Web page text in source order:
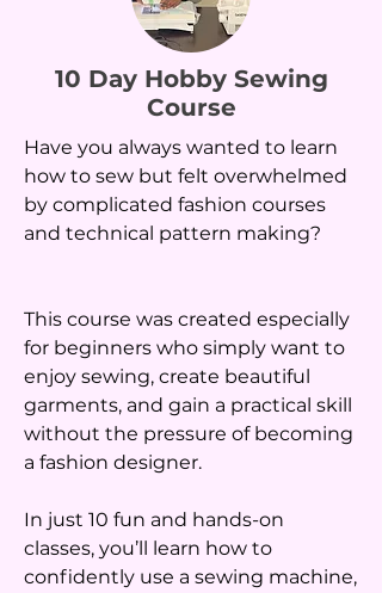
10 Day Hobby Sewing
Course
Have you always wanted to learn
how to sew but felt overwhelmed
by complicated fashion courses
and technical pattern making?
This course was created especially
for beginners who simply want to
enjoy sewing, create beautiful
garments, and gain a practical skill
without the pressure of becoming
a fashion designer.
In just 10 fun and hands-on
classes, you’ll learn how to
confidently use a sewing machine,